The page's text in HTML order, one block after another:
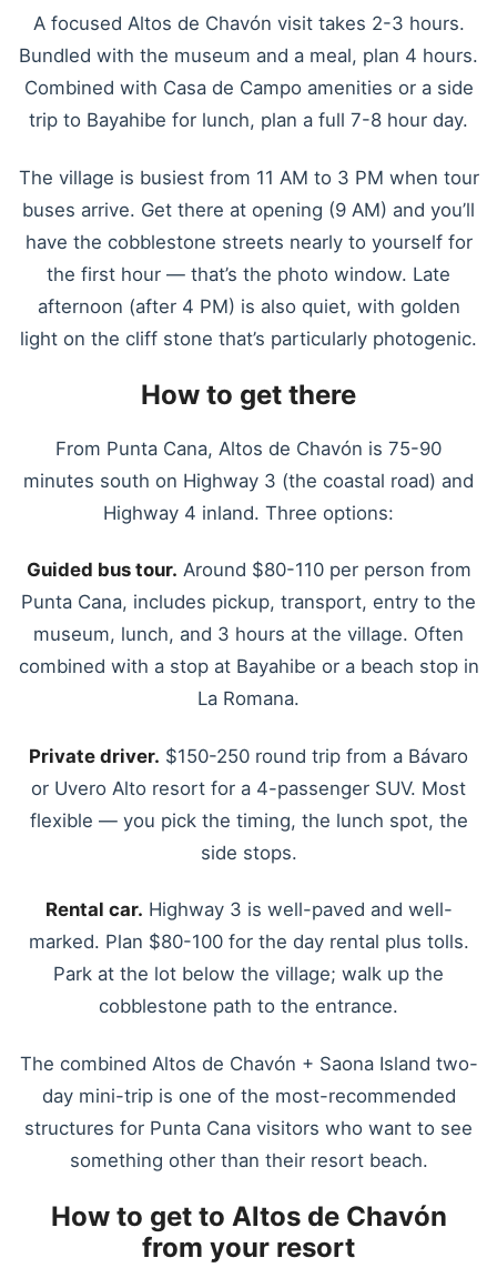
A focused Altos de Chavón visit takes 2-3 hours.
Bundled with the museum and a meal, plan 4 hours.
Combined with Casa de Campo amenities or a side
trip to Bayahibe for lunch, plan a full 7-8 hour day.
The village is busiest from 11 AM to 3 PM when tour
buses arrive. Get there at opening (9 AM) and you’ll
have the cobblestone streets nearly to yourself for
the first hour — that’s the photo window. Late
afternoon (after 4 PM) is also quiet, with golden
light on the cliff stone that’s particularly photogenic.
How to get there
From Punta Cana, Altos de Chavón is 75-90
minutes south on Highway 3 (the coastal road) and
Highway 4 inland. Three options:
Guided bus tour. Around $80-110 per person from
Punta Cana, includes pickup, transport, entry to the
museum, lunch, and 3 hours at the village. Often
combined with a stop at Bayahibe or a beach stop in
La Romana.
Private driver. $150-250 round trip from a Bávaro
or Uvero Alto resort for a 4-passenger SUV. Most
flexible — you pick the timing, the lunch spot, the
side stops.
Rental car. Highway 3 is well-paved and well-
marked. Plan $80-100 for the day rental plus tolls.
Park at the lot below the village; walk up the
cobblestone path to the entrance.
The combined Altos de Chavón + Saona Island two-
day mini-trip is one of the most-recommended
structures for Punta Cana visitors who want to see
something other than their resort beach.
How to get to Altos de Chavón
from your resort